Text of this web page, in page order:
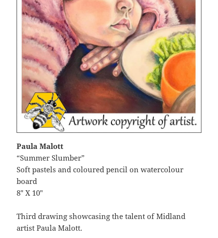
Paula Malott
“Summer Slumber”
Soft pastels and coloured pencil on watercolour
board
8″ X 10″
Third drawing showcasing the talent of Midland
artist Paula Malott.